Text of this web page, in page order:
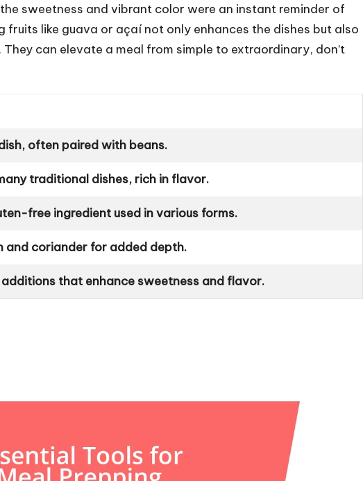
sweetness and vibrant color were an instant reminder of
fruits like guava or açaí not only enhances the dishes but also
can elevate a meal from simple to extraordinary, don’t
often paired with beans.
traditional dishes, rich in flavor.
free ingredient used in various forms.
and coriander for added depth.
additions that enhance sweetness and flavor.